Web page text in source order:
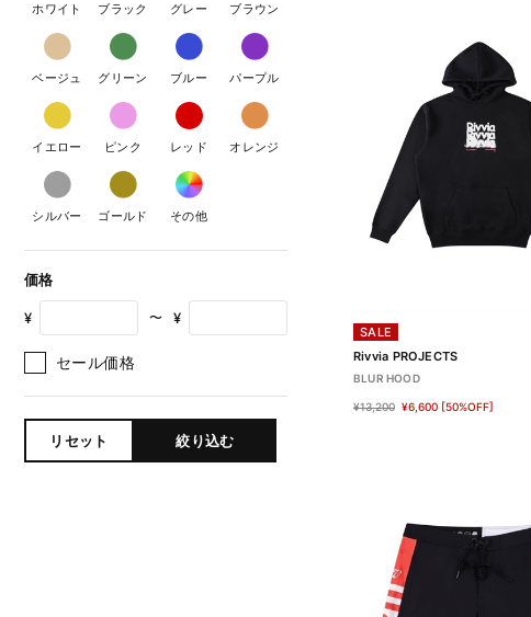
ホワイト ブラック グレー ブラウン
ベージュ グリーン ブルー パープル
イエロー ピンク レッド オレンジ
シルバー ゴールド その他
価格
¥ 〜 ¥
セール価格
リセット 絞り込む
SALE
Rivvia PROJECTS
BLUR HOOD
¥13,200 ¥6,600 [50%OFF]